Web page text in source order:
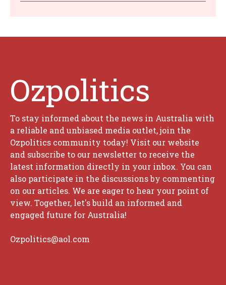
Ozpolitics
To stay informed about the news in Australia with
a reliable and unbiased media outlet, join the
Ozpolitics community today! Visit our website
and subscribe to our newsletter to receive the
latest information directly in your inbox. You can
also participate in the discussions by commenting
on our articles. We are eager to hear your point of
view. Together, let's build an informed and
engaged future for Australia!
Ozpolitics@aol.com